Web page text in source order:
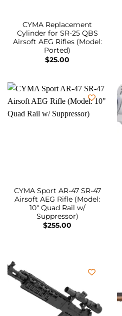
CYMA Replacement
Cylinder for SR-25 QBS
Airsoft AEG Rifles (Model:
Ported)
$25.00
CYMA Sport AR-47 SR-47
Airsoft AEG Rifle (Model:
10″ Quad Rail w/
Suppressor)
$255.00